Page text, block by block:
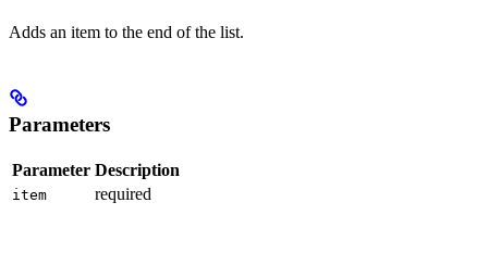
Adds an item to the end of the list.
Parameters
Parameter Description
item required